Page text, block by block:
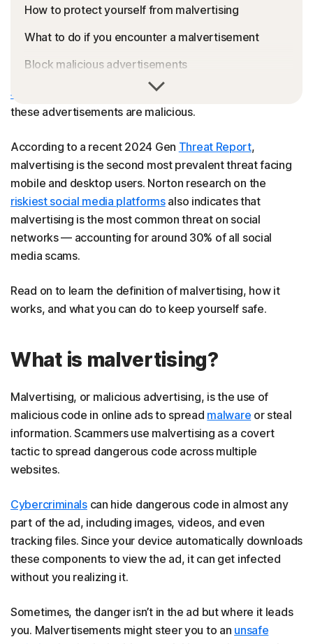
How to protect yourself from malvertising
What to do if you encounter a malvertisement
Block malicious advertisements
4,000 to 10,000
advertisements daily. And some of
these advertisements are malicious.
According to a recent 2024 Gen Threat Report,
malvertising is the second most prevalent threat facing
mobile and desktop users. Norton research on the
riskiest social media platformsalso indicates that
malvertising is the most common threat on social
networks — accounting for around 30% of all social
media scams.
Read on to learn the definition of malvertising, how it
works, and what you can do to keep yourself safe.
What is malvertising?
Malvertising, or malicious advertising, is the use of
malicious code in online ads to spread malware or steal
information. Scammers use malvertising as a covert
tactic to spread dangerous code across multiple
websites.
Cybercriminalscan hide dangerous code in almost any
part of the ad, including images, videos, and even
tracking files. Since your device automatically downloads
these components to view the ad, it can get infected
without you realizing it.
Sometimes, the danger isn’t in the ad but where it leads
you. Malvertisements might steer you to an unsafe